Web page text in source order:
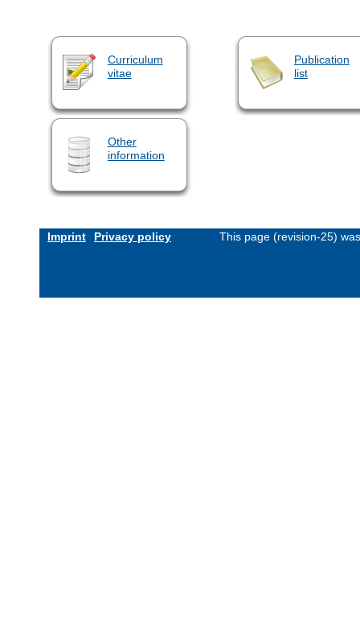
Curriculum
vitae
Publication
list
Other
information
Imprint Privacy policy This page (revision-25)